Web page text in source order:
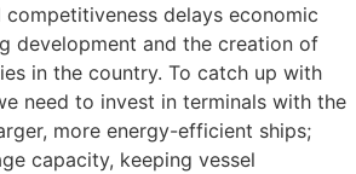
competitiveness delays economic
development and the creation of
in the country. To catch up with
need to invest in terminals with the
more energy-efficient ships;
capacity, keeping vessel